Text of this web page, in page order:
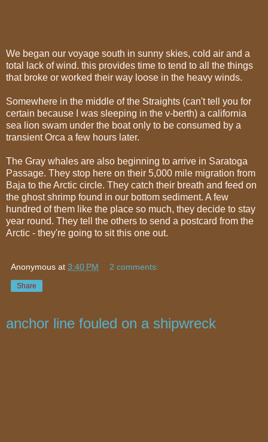
We began our voyage south in sunny skies, cold air and a
total lack of wind. this provides time to tend to all the things
that broke or worked their way loose in the heavy winds.
Somewhere in the middle of the Straights (can't tell you for
certain because I was sleeping in the v-berth) a california
sea lion swam under the boat only to be consumed by a
transient Orca a few hours later.
The Gray whales are also beginning to arrive in Saratoga
Passage. They stop here on their 5,000 mile migration from
Baja to the Arctic circle. They catch their breath and feed on
the ghost shrimp found in our bottom sediment. A few
hundred of them like the place so much, they decide to stay
year round. They tell the others to send a postcard from the
Arctic - they're going to sit this one out.
Anonymous at 3:40 PM 2 comments:
Share
anchor line fouled on a shipwreck